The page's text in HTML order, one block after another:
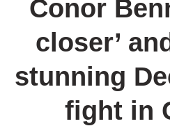
Conor
closer’
stunning
fight in